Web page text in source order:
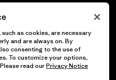
as cookies, are necessary
and are always on. By
consenting to the use of
To customize your options,
read ourPrivacy Notice